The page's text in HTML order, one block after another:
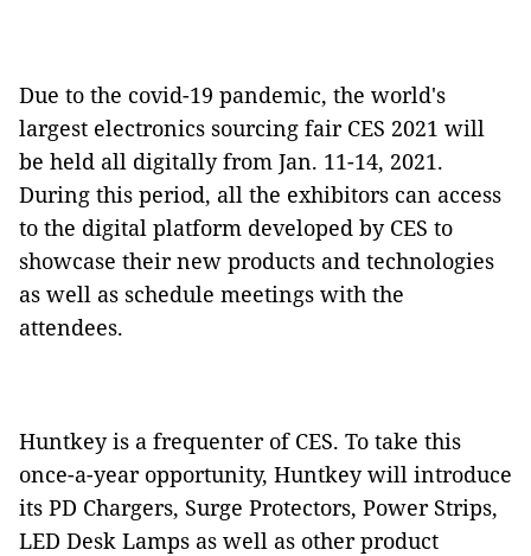
Due to the covid-19 pandemic, the world's
largest electronics sourcing fair CES 2021 will
be held all digitally from Jan. 11-14, 2021.
During this period, all the exhibitors can access
to the digital platform developed by CES to
showcase their new products and technologies
as well as schedule meetings with the
attendees.
Huntkey is a frequenter of CES. To take this
once-a-year opportunity, Huntkey will introduce
its PD Chargers, Surge Protectors, Power Strips,
LED Desk Lamps as well as other product